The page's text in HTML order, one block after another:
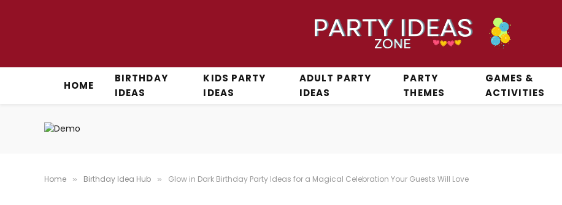
HOME
BIRTHDAY
IDEAS
KIDS PARTY
IDEAS
ADULT PARTY
IDEAS
PARTY
THEMES
GAMES &
ACTIVITIES
Home » Birthday Idea Hub » Glow in Dark Birthday Party Ideas for a Magical Celebration Your Guests Will Love